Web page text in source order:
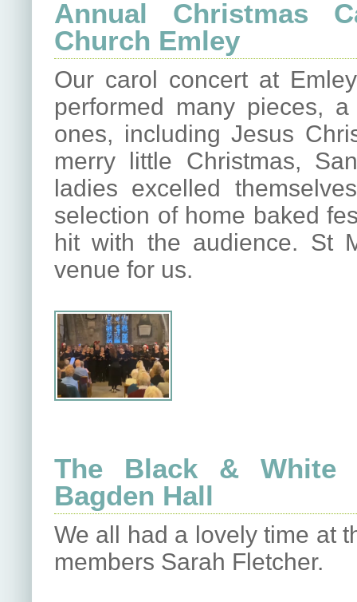
Annual Christmas
Church Emley
Our carol concert at
performed many pieces,
ones, including Jesus
merry little Christmas,
ladies excelled
selection of home baked
hit with the audience. St
venue for us.
The Black & White
Bagden Hall
We all had a lovely time at
members Sarah Fletcher.